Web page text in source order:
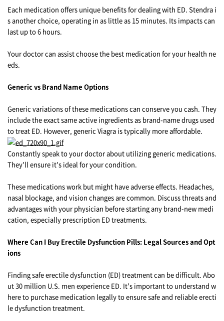
Each medication offers unique benefits for dealing with ED. Stendra i
s another choice, operating in as little as 15 minutes. Its impacts can
last up to 6 hours.
Your doctor can assist choose the best medication for your health ne
eds.
Generic vs Brand Name Options
Generic variations of these medications can conserve you cash. They
include the exact same active ingredients as brand-name drugs used
to treat ED. However, generic Viagra is typically more affordable.
Constantly speak to your doctor about utilizing generic medications.
They'll ensure it's ideal for your condition.
These medications work but might have adverse effects. Headaches,
nasal blockage, and vision changes are common. Discuss threats and
advantages with your physician before starting any brand-new medi
cation, especially prescription ED treatments.
Where Can I Buy Erectile Dysfunction Pills: Legal Sources and Opt
ions
Finding safe erectile dysfunction (ED) treatment can be difficult. Abo
ut 30 million U.S. men experience ED. It's important to understand w
here to purchase medication legally to ensure safe and reliable erecti
le dysfunction treatment.